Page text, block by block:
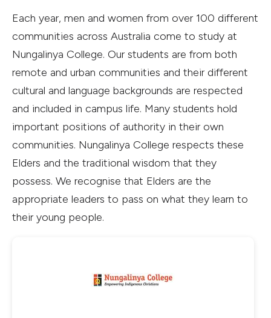
Each year, men and women from over 100 different
communities across Australia come to study at
Nungalinya College. Our students are from both
remote and urban communities and their different
cultural and language backgrounds are respected
and included in campus life. Many students hold
important positions of authority in their own
communities. Nungalinya College respects these
Elders and the traditional wisdom that they
possess. We recognise that Elders are the
appropriate leaders to pass on what they learn to
their young people.